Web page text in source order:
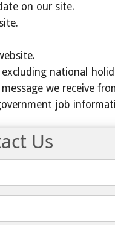
on our site.
national
we receive
job
Us